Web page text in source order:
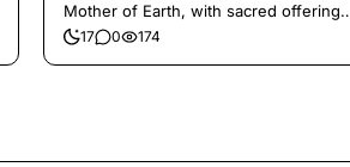
Mother of Earth, with sacred offerings
and gratitude today.
17 0 174